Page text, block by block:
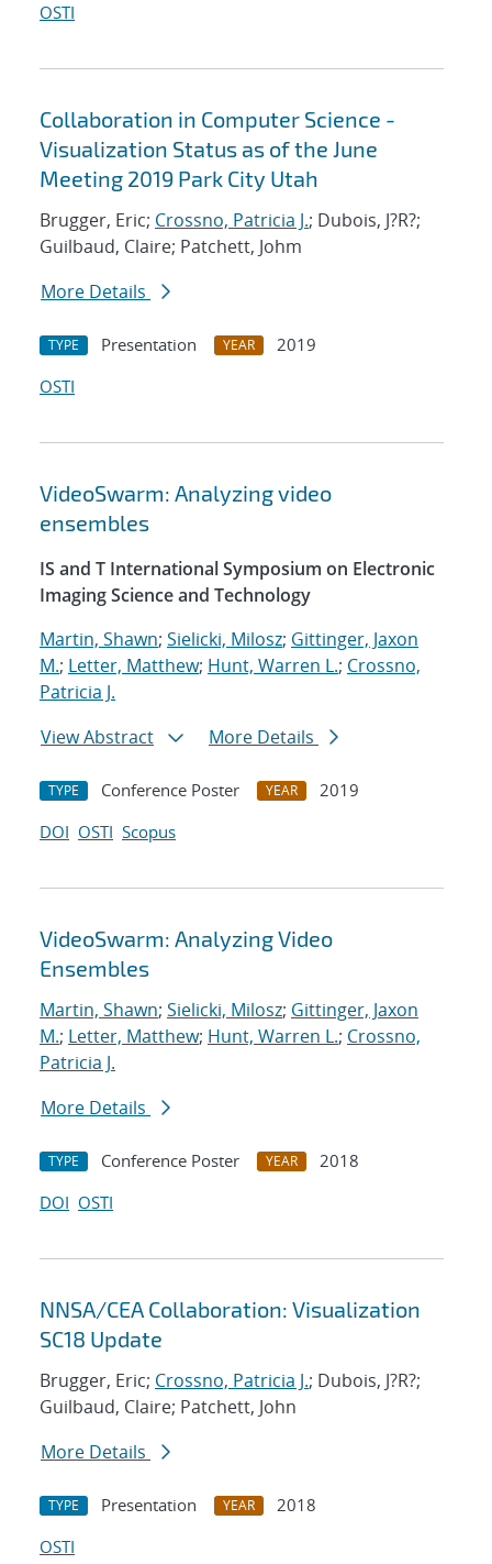
OSTI
Collaboration in Computer Science -
Visualization Status as of the June
Meeting 2019 Park City Utah
Brugger, Eric; Crossno, Patricia J.; Dubois, J?R?;
Guilbaud, Claire; Patchett, Johm
More Details
TYPE Presentation YEAR
2019
OSTI
VideoSwarm: Analyzing video
ensembles
IS and T International Symposium on Electronic
Imaging Science and Technology
Martin, Shawn; Sielicki, Milosz; Gittinger, Jaxon
M.; Letter, Matthew; Hunt, Warren L.; Crossno,
Patricia J.
View Abstract
More Details
TYPE Conference Poster YEAR
2019
DOI OSTI Scopus
VideoSwarm: Analyzing Video
Ensembles
Martin, Shawn; Sielicki, Milosz; Gittinger, Jaxon
M.; Letter, Matthew; Hunt, Warren L.; Crossno,
Patricia J.
More Details
TYPE Conference Poster YEAR
2018
DOI OSTI
NNSA/CEA Collaboration: Visualization
SC18 Update
Brugger, Eric; Crossno, Patricia J.; Dubois, J?R?;
Guilbaud, Claire; Patchett, John
More Details
TYPE Presentation YEAR
2018
OSTI